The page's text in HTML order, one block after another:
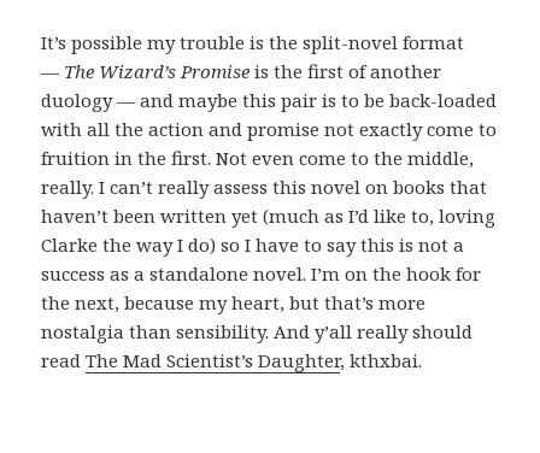
It’s possible my trouble is the split-novel format
— The Wizard’s Promise is the first of another
duology — and maybe this pair is to be back-loaded
with all the action and promise not exactly come to
fruition in the first. Not even come to the middle,
really. I can’t really assess this novel on books that
haven’t been written yet (much as I’d like to, loving
Clarke the way I do) so I have to say this is not a
success as a standalone novel. I’m on the hook for
the next, because my heart, but that’s more
nostalgia than sensibility. And y’all really should
readThe Mad Scientist’s Daughter, kthxbai.